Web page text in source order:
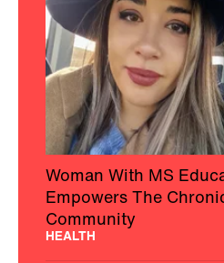
Woman With MS
Empowers The
Community
HEALTH